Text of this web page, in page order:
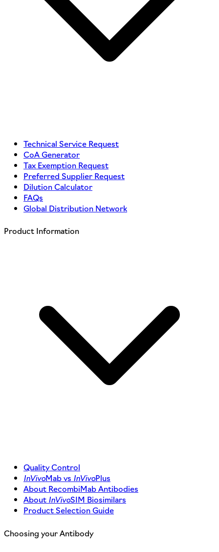
Technical Service Request
CoA Generator
Tax Exemption Request
Preferred Supplier Request
Dilution Calculator
FAQs
Global Distribution Network
Product Information
Quality Control
InVivoMab vs InVivoPlus
About RecombiMab Antibodies
About InVivoSIM Biosimilars
Product Selection Guide
Choosing your Antibody